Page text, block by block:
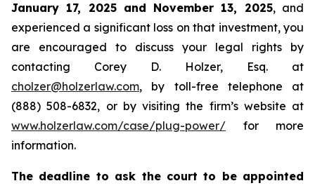
January 17, 2025 and November 13, 2025, and
experienced a significant loss on that investment, you
are encouraged to discuss your legal rights by
contacting Corey D. Holzer, Esq. at
cholzer@holzerlaw.com, by toll-free telephone at
(888) 508-6832, or by visiting the firm’s website at
www.holzerlaw.com/case/plug-power/ for more
information.
The deadline to ask the court to be appointed